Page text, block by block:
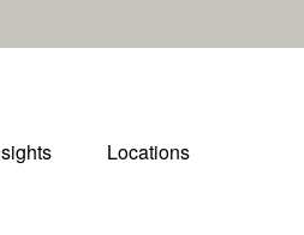
Locations